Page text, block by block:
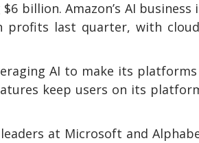
billion. Amazon’s AI
last quarter, with
AI to make its platforms
keep users on its
at Microsoft and